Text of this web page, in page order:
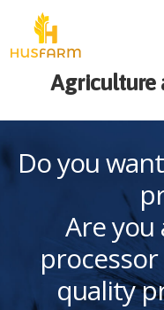
Agriculture
Do you
Are you
quality